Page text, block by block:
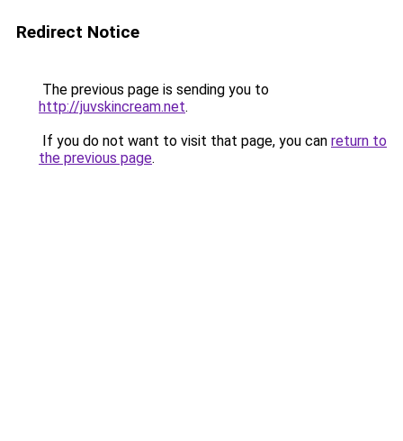
Redirect Notice
The previous page is sending you to
http://juvskincream.net.
If you do not want to visit that page, you can return to
the previous page.